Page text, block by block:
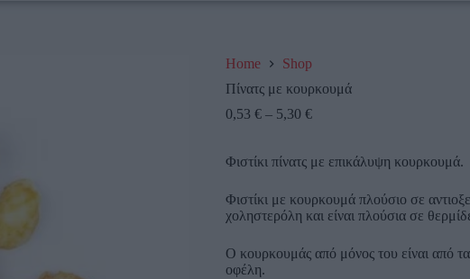
Home
Shop
Πίνατς με κουρκουμά
0,53 € – 5,30 €
Φιστίκι πίνατς με επικάλυψη κουρκουμά.
Φιστίκι με κουρκουμά πλούσιο σε
χοληστερόλη και είναι πλούσια σε
Ο κουρκουμάς από μόνος του είναι από
οφέλη.